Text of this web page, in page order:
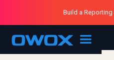
OWOX
Purblack – Ask
Purblack – Minutes
Purblack – Blind
Build a Reporting